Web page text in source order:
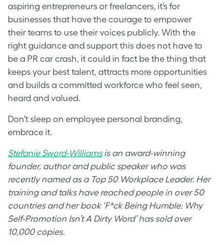
aspiring entrepreneurs or freelancers, it’s for
businesses that have the courage to empower
their teams to use their voices publicly. With the
right guidance and support this does not have to
be a PR car crash, it could in fact be the thing that
keeps your best talent, attracts more opportunities
and builds a committed workforce who feel seen,
heard and valued.
Don’t sleep on employee personal branding,
embrace it.
Stefanie Sword-Williamsis an award-winning
founder, author and public speaker who was
recently named as a Top 50 Workplace Leader. Her
training and talks have reached people in over 50
countries and her book ‘F*ck Being Humble: Why
Self-Promotion Isn’t A Dirty Word’ has sold over
10,000 copies.